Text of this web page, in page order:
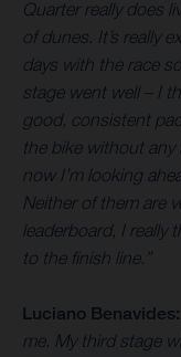
Quarter really does
of dunes. It’s really
days with the race
stage went well – I
good, consistent
the bike without
now I’m looking
Neither of them are
leaderboard, I really
to the finish line.”
Luciano Benavides:
me. My third stage